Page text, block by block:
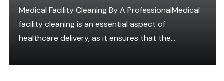
Medical Facility Cleaning By A ProfessionalMedical
facility cleaning is an essential aspect of
healthcare delivery, as it ensures that the...